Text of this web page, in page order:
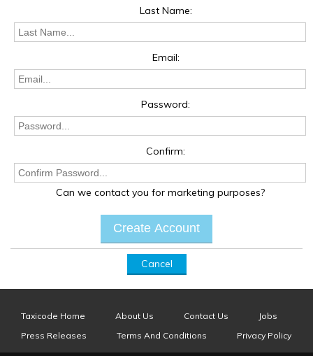
Last Name:
Email:
Password:
Confirm:
Can we contact you for marketing purposes?
Cancel
Taxicode Home About Us Contact Us
Jobs
Press Releases
Terms And Conditions Privacy Policy